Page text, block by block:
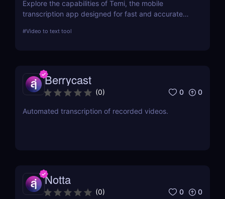
Explore the capabilities of Temi, the mobile
transcription app designed for fast and accurate
features, performance, and practical applications,
#Video to text tool
Berrycast
(0) 0 0
Automated transcription of recorded videos.
Notta
(0) 0 0